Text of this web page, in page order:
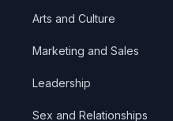
Arts and Culture
Marketing and Sales
Leadership
Sex and Relationships